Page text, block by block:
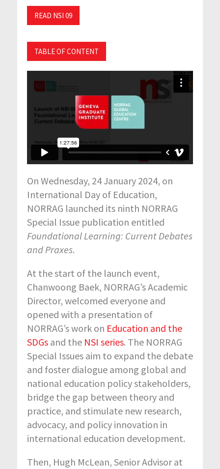
READ NSI 09
TABLE OF CONTENT
On Wednesday, 24 January 2024, on
International Day of Education,
NORRAG launched its ninth NORRAG
Special Issue publication entitled
Foundational Learning: Current Debates
and Praxes.
At the start of the launch event,
Chanwoong Baek, NORRAG’s Academic
Director, welcomed everyone and
opened with a presentation of
NORRAG’s work on Education and the
SDGs and the NSI series. The NORRAG
Special Issues aim to expand the debate
and foster dialogue among global and
national education policy stakeholders,
bridge the gap between theory and
practice, and stimulate new research,
advocacy, and policy innovation in
international education development.
Then, Hugh McLean, Senior Advisor at